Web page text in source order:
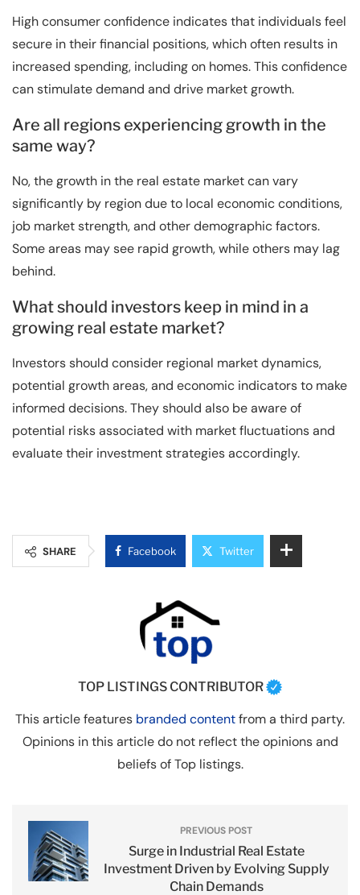
High consumer confidence indicates that individuals feel
secure in their financial positions, which often results in
increased spending, including on homes. This confidence
can stimulate demand and drive market growth.
Are all regions experiencing growth in the
same way?
No, the growth in the real estate market can vary
significantly by region due to local economic conditions,
job market strength, and other demographic factors.
Some areas may see rapid growth, while others may lag
behind.
What should investors keep in mind in a
growing real estate market?
Investors should consider regional market dynamics,
potential growth areas, and economic indicators to make
informed decisions. They should also be aware of
potential risks associated with market fluctuations and
evaluate their investment strategies accordingly.
SHARE Facebook Twitter
TOP LISTINGS CONTRIBUTOR
This article features branded contentfrom a third party.
Opinions in this article do not reflect the opinions and
beliefs of Top listings.
PREVIOUS POST
Surge in Industrial Real Estate
Investment Driven by Evolving Supply
Chain Demands